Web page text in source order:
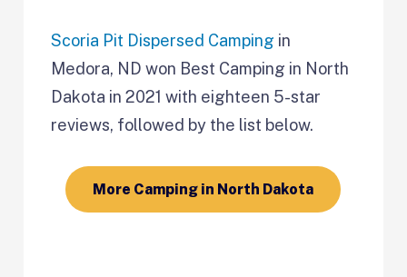
Scoria Pit Dispersed Camping in
Medora, ND won Best Camping in North
Dakota in 2021 with eighteen 5-star
reviews, followed by the list below.
More Camping in North Dakota